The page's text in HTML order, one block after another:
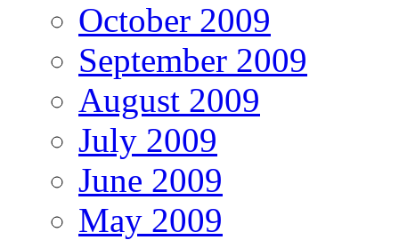
October 2009
September 2009
August 2009
July 2009
June 2009
May 2009